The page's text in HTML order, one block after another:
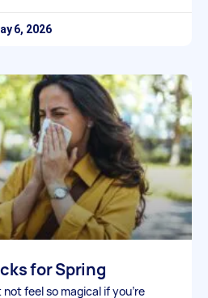
6, 2026
for Spring
feel so magical if you’re